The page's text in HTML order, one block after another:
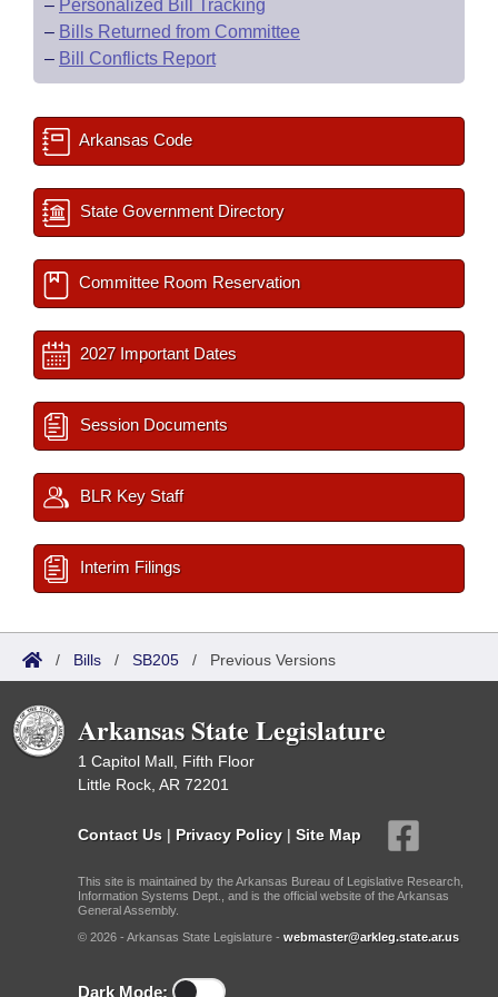
– Personalized Bill Tracking
– Bills Returned from Committee
– Bill Conflicts Report
Arkansas Code
State Government Directory
Committee Room Reservation
2027 Important Dates
Session Documents
BLR Key Staff
Interim Filings
/ Bills / SB205 / Previous Versions
Arkansas State Legislature
1 Capitol Mall, Fifth Floor
Little Rock, AR 72201
Contact Us | Privacy Policy | Site Map
This site is maintained by the Arkansas Bureau of Legislative Research,
Information Systems Dept., and is the official website of the Arkansas
General Assembly.
© 2026 - Arkansas State Legislature - webmaster@arkleg.state.ar.us
Dark Mode: